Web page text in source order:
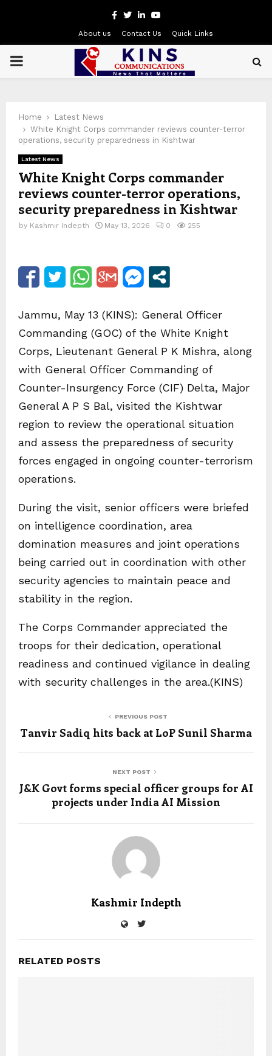
Facebook
Twitter
LinkedinYoutube
About us Contact Us Quick Links
PRIMARY
Home
Latest News
White Knight Corps commander reviews counter-terror
operations, security preparedness in Kishtwar
Latest News
White Knight Corps commander
reviews counter-terror operations,
security preparedness in Kishtwar
by Kashmir Indepth May 13, 2026 0 255
Jammu, May 13 (KINS): General Officer
Commanding (GOC) of the White Knight
Corps, Lieutenant General P K Mishra, along
with General Officer Commanding of
Counter-Insurgency Force (CIF) Delta, Major
General A P S Bal, visited the Kishtwar
region to review the operational situation
and assess the preparedness of security
forces engaged in ongoing counter-terrorism
operations.
During the visit, senior officers were briefed
on intelligence coordination, area
domination measures and joint operations
being carried out in coordination with other
security agencies to maintain peace and
stability in the region.
The Corps Commander appreciated the
troops for their dedication, operational
readiness and continued vigilance in dealing
with security challenges in the area.(KINS)
PREVIOUS POST
Tanvir Sadiq hits back at LoP Sunil Sharma
NEXT POST
J&K Govt forms special officer groups for AI
projects under India AI Mission
Kashmir Indepth
RELATED POSTS